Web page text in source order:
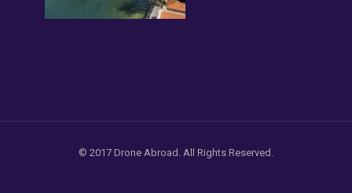
© 2017 Drone Abroad. All Rights Reserved.